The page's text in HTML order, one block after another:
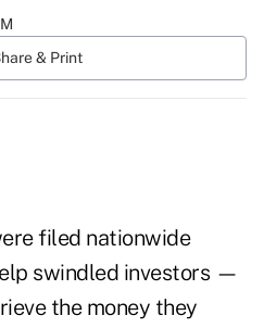
& Print
filed nationwide
swindled investors —
the money they